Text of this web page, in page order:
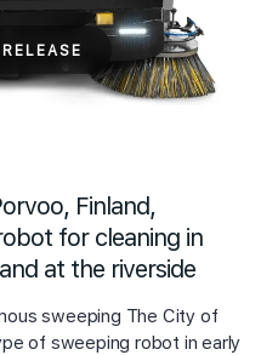
Finland,
for cleaning in
at the riverside
sweeping The City of
of sweeping robot in early